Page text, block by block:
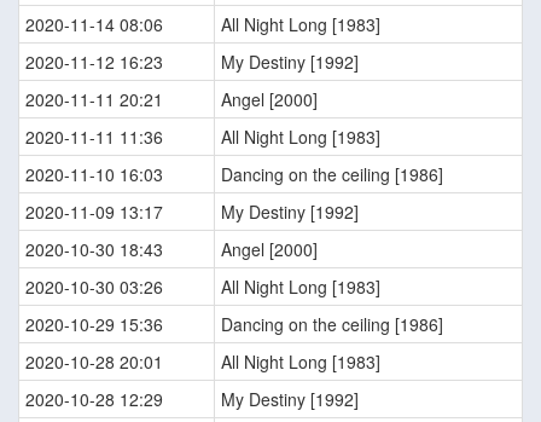
2020-11-14 08:06
All Night Long [1983]
2020-11-12 16:23
My Destiny [1992]
2020-11-11 20:21
Angel [2000]
2020-11-11 11:36
All Night Long [1983]
2020-11-10 16:03
Dancing on the ceiling [1986]
2020-11-09 13:17
My Destiny [1992]
2020-10-30 18:43
Angel [2000]
2020-10-30 03:26
All Night Long [1983]
2020-10-29 15:36
Dancing on the ceiling [1986]
2020-10-28 20:01
All Night Long [1983]
2020-10-28 12:29
My Destiny [1992]